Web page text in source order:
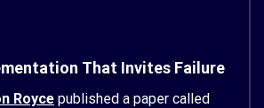
That Invites Failure
Royce published a paper called